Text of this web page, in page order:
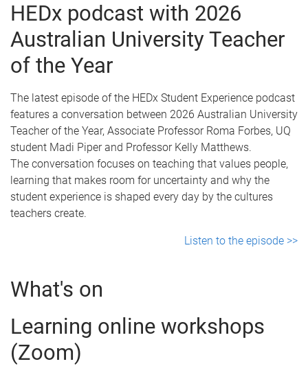
HEDx podcast with 2026
Australian University Teacher
of the Year
The latest episode of the HEDx Student Experience podcast
features a conversation between 2026 Australian University
Teacher of the Year, Associate Professor Roma Forbes, UQ
student Madi Piper and Professor Kelly Matthews.
The conversation focuses on teaching that values people,
learning that makes room for uncertainty and why the
student experience is shaped every day by the cultures
teachers create.
Listen to the episode >>
What's on
Learning online workshops
(Zoom)